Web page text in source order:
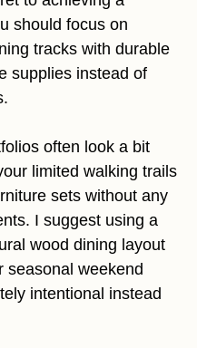
should focus on
tracks with durable
supplies instead of
often look a bit
limited walking trails
sets without any
I suggest using a
wood dining layout
seasonal weekend
intentional instead